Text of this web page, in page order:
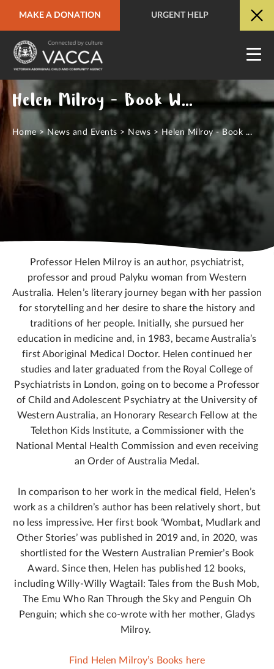
MAKE A DONATION URGENT HELP
URGENT HELP QUICK SITE EXIT
Helen Milroy - Book Week 2023
Home>News and Events > News >Helen Milroy - Book ...
Professor Helen Milroy is an author, psychiatrist,
professor and proud Palyku woman from Western
Australia. Helen’s literary journey began with her passion
for storytelling and her desire to share the history and
traditions of her people. Initially, she pursued her
education in medicine and, in 1983, became Australia’s
first Aboriginal Medical Doctor. Helen continued her
studies and later graduated from the Royal College of
Psychiatrists in London, going on to become a Professor
of Child and Adolescent Psychiatry at the University of
Western Australia, an Honorary Research Fellow at the
Telethon Kids Institute, a Commissioner with the
National Mental Health Commission and even receiving
an Order of Australia Medal.
In comparison to her work in the medical field, Helen’s
work as a children’s author has been relatively short, but
no less impressive. Her first book ‘Wombat, Mudlark and
Other Stories’ was published in 2019 and, in 2020, was
shortlisted for the Western Australian Premier’s Book
Award. Since then, Helen has published 12 books,
including Willy-Willy Wagtail: Tales from the Bush Mob,
The Emu Who Ran Through the Sky and Penguin Oh
Penguin; which she co-wrote with her mother, Gladys
Milroy.
Find Helen Milroy’s Books here